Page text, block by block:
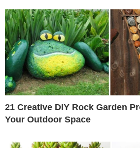
21 Creative DIY Rock Garden
Your Outdoor Space